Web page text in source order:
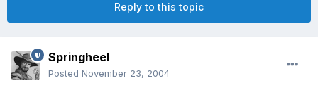
Reply to this topic
Springheel
Posted November 23, 2004